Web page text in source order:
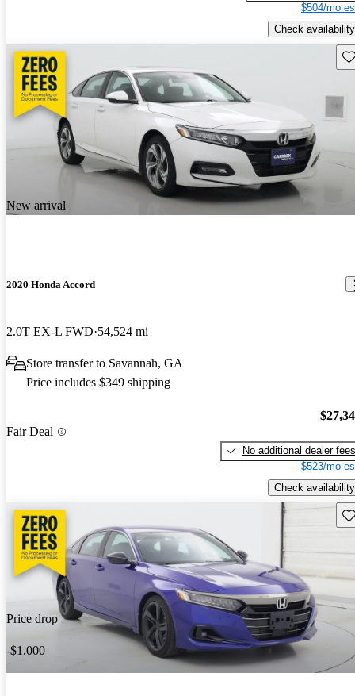
$504/mo
Check availability
New arrival
2020 Honda Accord
2.0T EX-L FWD 54,524 mi
Store transfer to Savannah, GA
Price includes $349 shipping
Fair Deal
No additional dealer fees
$523/mo
Check availability
Price drop
-$1,000